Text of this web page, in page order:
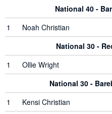
National 40 -
1
Noah Christian
National 30 -
1
Ollie Wright
National 30 -
1
Kensi Christian